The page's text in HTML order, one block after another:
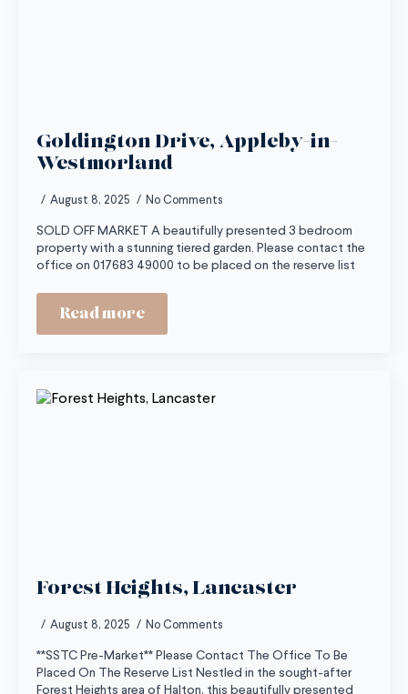
Goldington Drive, Appleby-in-
Westmorland
August 8, 2025 No Comments
SOLD OFF MARKET A beautifully presented 3 bedroom
property with a stunning tiered garden. Please contact the
office on 017683 49000 to be placed on the reserve list
Read more
Forest Heights, Lancaster
August 8, 2025 No Comments
**SSTC Pre-Market** Please Contact The Office To Be
Placed On The Reserve List Nestled in the sought-after
Forest Heights area of Halton, this beautifully presented